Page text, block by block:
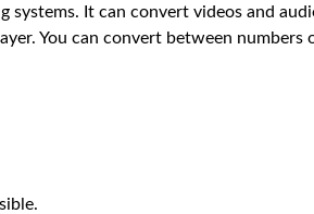
systems. It can convert videos and
You can convert between